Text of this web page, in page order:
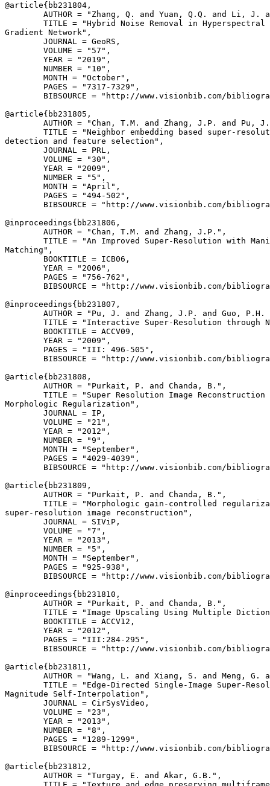
@article{ bb231804 ,
AUTHOR = "Zhang, Q. and Yuan, Q.Q. and Li, J.
TITLE = "Hybrid Noise Removal in
Gradient Network",
        JOURNAL = GeoRS,
        VOLUME = "57",
        YEAR = "2019",
        NUMBER = "10",
        MONTH = "October",
        PAGES = "7317-7329",
BIBSOURCE = "http://www.visionbib.com/
@article{ bb231805 ,
AUTHOR = "Chan, T.M. and Zhang, J.P. and Pu,
TITLE = "Neighbor embedding based super-
detection and feature selection",
        JOURNAL = PRL,
        VOLUME = "30",
        YEAR = "2009",
        NUMBER = "5",
        MONTH = "April",
        PAGES = "494-502",
BIBSOURCE = "http://www.visionbib.com/
@inproceedings{ bb231806 ,
        AUTHOR = "Chan, T.M. and Zhang, J.P.",
TITLE = "An Improved Super-Resolution with
Matching",
        BOOKTITLE = ICB06,
        YEAR = "2006",
        PAGES = "756-762",
BIBSOURCE = "http://www.visionbib.com/
@inproceedings{ bb231807 ,
AUTHOR = "Pu, J. and Zhang, J.P. and Guo, P.H.
TITLE = "Interactive Super-Resolution through
        BOOKTITLE = ACCV09,
        YEAR = "2009",
        PAGES = "III: 496-505",
BIBSOURCE = "http://www.visionbib.com/
@article{ bb231808 ,
        AUTHOR = "Purkait, P. and Chanda, B.",
TITLE = "Super Resolution Image
Morphologic Regularization",
        JOURNAL = IP,
        VOLUME = "21",
        YEAR = "2012",
        NUMBER = "9",
        MONTH = "September",
        PAGES = "4029-4039",
BIBSOURCE = "http://www.visionbib.com/
@article{ bb231809 ,
        AUTHOR = "Purkait, P. and Chanda, B.",
TITLE = "Morphologic gain-controlled
super-resolution image reconstruction",
        JOURNAL = SIViP,
        VOLUME = "7",
        YEAR = "2013",
        NUMBER = "5",
        MONTH = "September",
        PAGES = "925-938",
BIBSOURCE = "http://www.visionbib.com/
@inproceedings{ bb231810 ,
        AUTHOR = "Purkait, P. and Chanda, B.",
TITLE = "Image Upscaling Using Multiple
        BOOKTITLE = ACCV12,
        YEAR = "2012",
        PAGES = "III:284-295",
BIBSOURCE = "http://www.visionbib.com/
@article{ bb231811 ,
AUTHOR = "Wang, L. and Xiang, S. and Meng, G.
TITLE = "Edge-Directed Single-Image Super-
Magnitude Self-Interpolation",
        JOURNAL = CirSysVideo,
        VOLUME = "23",
        YEAR = "2013",
        NUMBER = "8",
        PAGES = "1289-1299",
BIBSOURCE = "http://www.visionbib.com/
@article{ bb231812 ,
        AUTHOR = "Turgay, E. and Akar, G.B.",